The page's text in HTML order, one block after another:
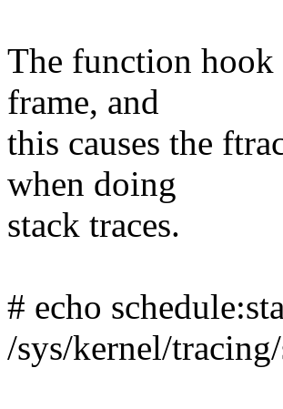
The function hook
frame, and
this causes the
when doing
stack traces.
# echo
/sys/kernel/